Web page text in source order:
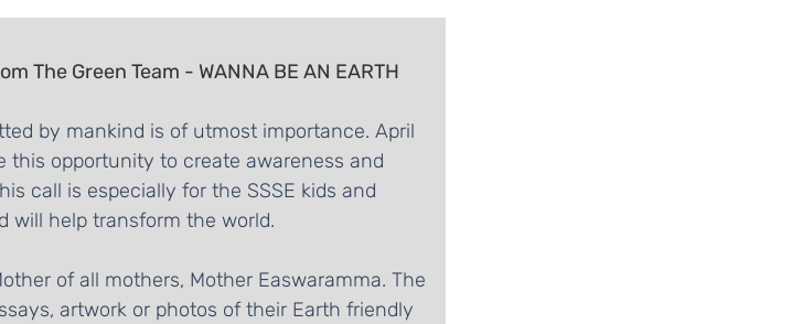
The Green Team - WANNA BE AN EARTH
by mankind is of utmost importance. April
this opportunity to create awareness and
call is especially for the SSSE kids and
will help transform the world.
of all mothers, Mother Easwaramma. The
artwork or photos of their Earth friendly